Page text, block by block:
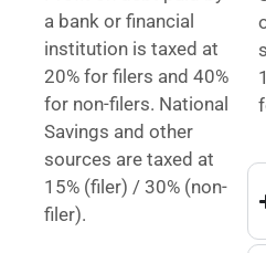
a bank or financial
institution is taxed at
20% for filers and 40%
for non-filers. National
Savings and other
sources are taxed at
15% (filer) / 30% (non-
filer).